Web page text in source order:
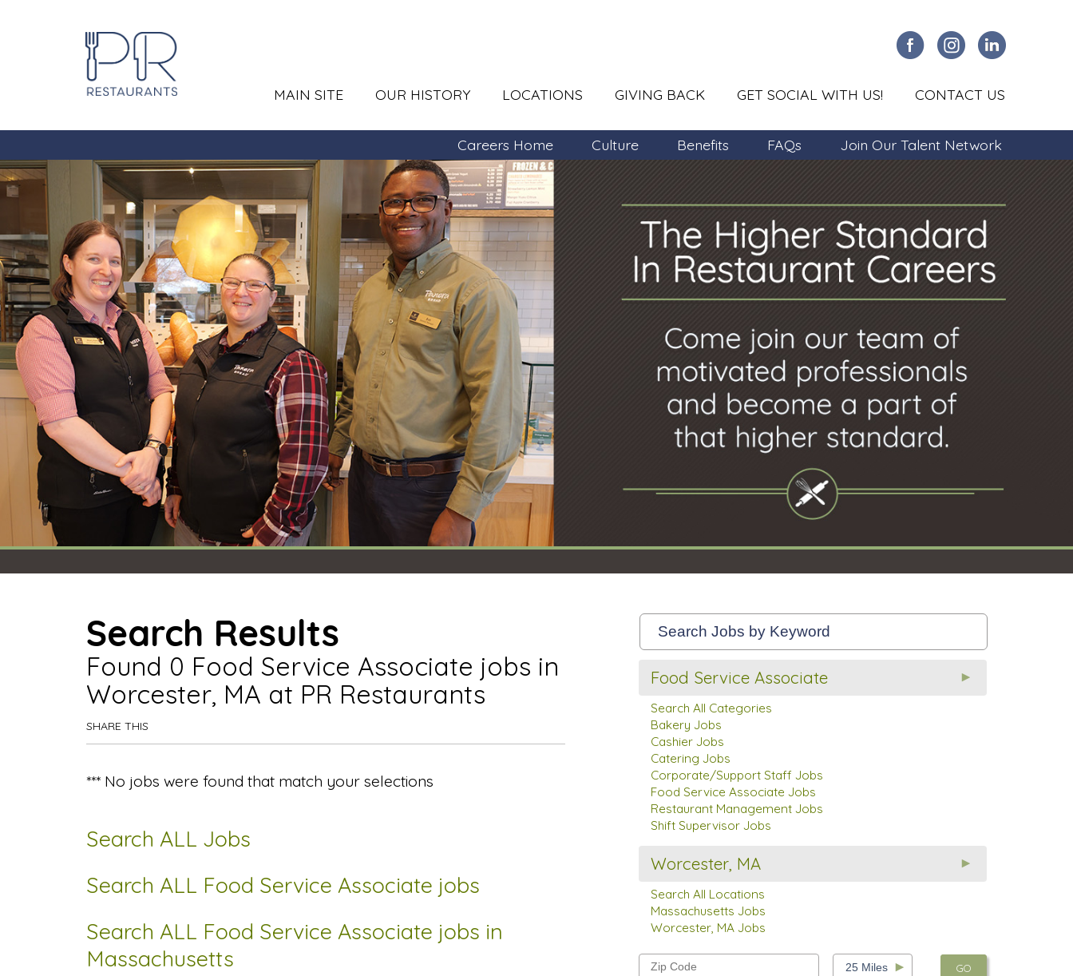
MAIN SITE OUR HISTORY LOCATIONS GIVING BACK GET SOCIAL WITH US! CONTACT US
Careers Home Culture Benefits FAQs Join Our Talent Network
Food Service Associate
Search All Categories
Bakery Jobs
Cashier Jobs
Catering Jobs
Corporate/Support Staff Jobs
Food Service Associate Jobs
Restaurant Management Jobs
Shift Supervisor Jobs
Worcester, MA
Search All Locations
Massachusetts Jobs
Worcester, MA Jobs
GO
Search Results
Found 0 Food Service Associate jobs in
Worcester, MA at PR Restaurants
SHARE THIS
*** No jobs were found that match your selections
Search ALL Jobs
Search ALL Food Service Associate jobs
Search ALL Food Service Associate jobs in
Massachusetts